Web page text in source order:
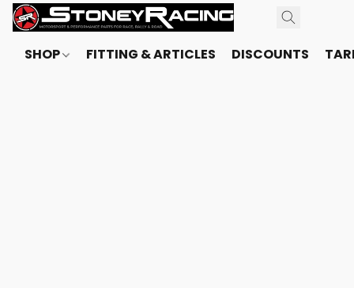
SHOP FITTING & ARTICLES DISCOUNTS